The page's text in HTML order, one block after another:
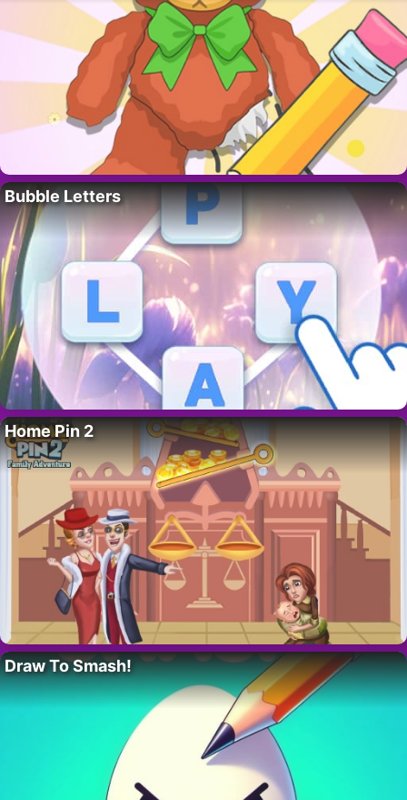
Bubble Letters
Home Pin 2
Draw To Smash!